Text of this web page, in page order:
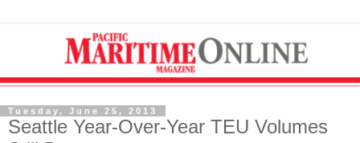
Tuesday, June 25, 2013
Seattle Year-Over-Year TEU Volumes